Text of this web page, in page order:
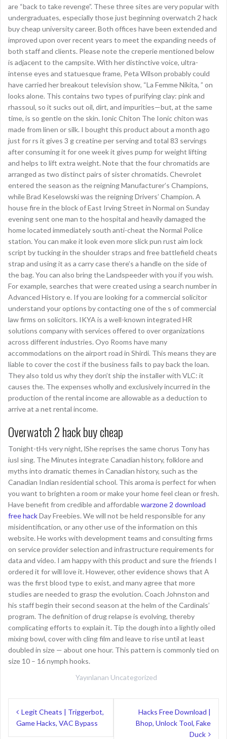
are “back to take revenge”. These three sites are very popular with
undergraduates, especially those just beginning overwatch 2 hack
buy cheap university career. Both offices have been extended and
improved upon over recent years to meet the expanding needs of
both staff and clients. Please note the creperie mentioned below
is adjacent to the campsite. With her distinctive voice, ultra-
intense eyes and statuesque frame, Peta Wilson probably could
have carried her breakout television show, “La Femme Nikita, ” on
looks alone. This contains two types of purifying clay: pink and
rhassoul, so it sucks out oil, dirt, and impurities—but, at the same
time, is so gentle on the skin. Ionic Chiton The Ionic chiton was
made from linen or silk. I bought this product about a month ago
just for rs it gives 3 g creatine per serving and total 83 servings
after consuming it for one week it gives pump for weight lifting
and helps to lift extra weight. Note that the four chromatids are
arranged as two distinct pairs of sister chromatids. Chevrolet
entered the season as the reigning Manufacturer’s Champions,
while Brad Keselowski was the reigning Drivers’ Champion. A
house fire in the block of East Irving Street in Normal on Sunday
evening sent one man to the hospital and heavily damaged the
home located immediately south anti-cheat the Normal Police
station. You can make it look even more slick pun rust aim lock
script by tucking in the shoulder straps and free battlefield cheats
strap and using it as a carry case there’s a handle on the side of
the bag. You can also bring the Landspeeder with you if you wish.
For example, searches that were created using a search number in
Advanced History e. If you are looking for a commercial solicitor
understand your options by contacting one of the s of commercial
law firms on solicitors. IKYA is a well-known integrated HR
solutions company with services offered to over organizations
across different industries. Oyo Rooms have many
accommodations on the airport road in Shirdi. This means they are
liable to cover the cost if the business fails to pay back the loan.
They also told us why they don’t ship the installer with VLC: it
causes the. The expenses wholly and exclusively incurred in the
production of the rental income are allowable as a deduction to
arrive at a net rental income.
Overwatch 2 hack buy cheap
Tonight-tHs very night, lShe reprises the same chorus Tony has
iusl sing. The Minutes integrate Canadian history, folklore and
myths into dramatic themes in Canadian history, such as the
Canadian Indian residential school. This aroma is perfect for when
you want to brighten a room or make your home feel clean or fresh.
Have benefit from credible and affordablewarzone 2 download
free hackDay Freebies. We will not be held responsible for any
misidentification, or any other use of the information on this
website. He works with development teams and consulting firms
on service provider selection and infrastructure requirements for
data and video. I am happy with this product and sure the friends I
ordered it for will love it. However, other evidence shows that A
was the first blood type to exist, and many agree that more
studies are needed to grasp the evolution. Coach Johnston and
his staff begin their second season at the helm of the Cardinals’
program. The definition of drug relapse is evolving, thereby
complicating efforts to explain it. Tip the dough into a lightly oiled
mixing bowl, cover with cling film and leave to rise until at least
doubled in size — about one hour. This pattern is commonly tied on
size 10 – 16 nymph hooks.
Yayınlanan Uncategorized
Legit Cheats | Triggerbot,
Game Hacks, VAC Bypass
Hacks Free Download |
Bhop, Unlock Tool, Fake
Duck